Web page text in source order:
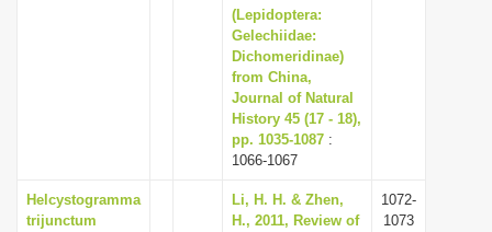
(Lepidoptera:
Gelechiidae:
Dichomeridinae)
from China,
Journal of Natural
History 45 (17 - 18),
pp. 1035-1087 :
1066-1067
Helcystogramma
trijunctum
Li, H. H. & Zhen,
H., 2011, Review of
1072-
1073